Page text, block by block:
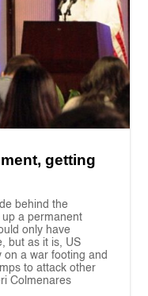
getting
behind the
a permanent
only have
but as it is, US
on a war footing and
to attack other
Colmenares